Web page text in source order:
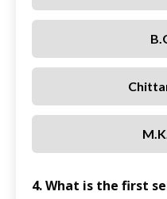
4. What is the first